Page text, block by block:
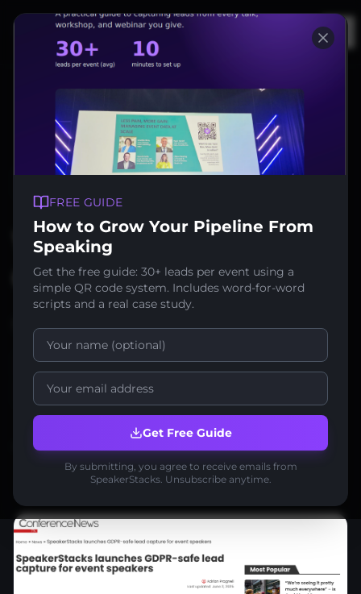
FREE GUIDE
How to Grow Your Pipeline From
Speaking
Get the free guide: 30+ leads per event using a
simple QR code system. Includes word-for-word
scripts and a real case study.
Get Free Guide
By submitting, you agree to receive emails from
SpeakerStacks. Unsubscribe anytime.
We're Featured in
Conference News!
lead generation
lead capture
press coverage
Share: